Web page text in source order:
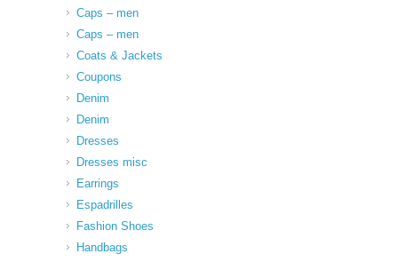
Caps – men
Caps – men
Coats & Jackets
Coupons
Denim
Denim
Dresses
Dresses misc
Earrings
Espadrilles
Fashion Shoes
Handbags